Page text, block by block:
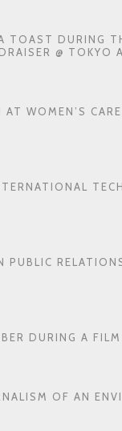
TOAST DURING
@ TOKYO
WOMEN’S
PUBLIC
DURING A
OF AN